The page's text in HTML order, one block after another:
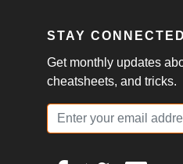
STAY CONNECTED
Get monthly updates
cheatsheets, and tricks.